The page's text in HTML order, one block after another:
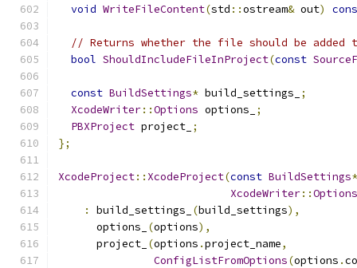
void WriteFileContent(std ::ostream& out)
// Returns whether the file should be
bool ShouldIncludeFileInProject(const
const BuildSettings* build_settings_
;
XcodeWriter::Options options_
;
PBXProject project_ ;
};
XcodeProject:: XcodeProject(const BuildSettings*
XcodeWriter::Options
:
build_settings_ (build_settings),
      options_
(options),
      project_
(options .project_name,
ConfigListFromOptions(options .